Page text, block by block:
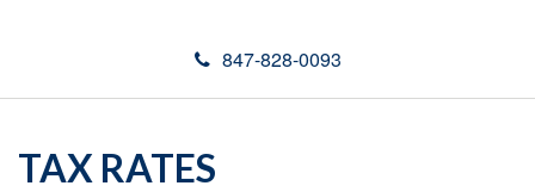
847-828-0093
TAX RATES